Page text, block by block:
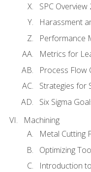
SPC Overview
Harassment
Performance
Metrics for
Process Flow
Strategies for
Six Sigma
Machining
Metal Cutting
Optimizing
Introduction